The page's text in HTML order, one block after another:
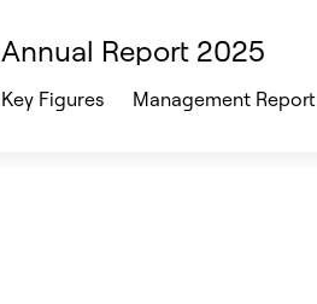
Annual Report 2025
Key Figures Management Report